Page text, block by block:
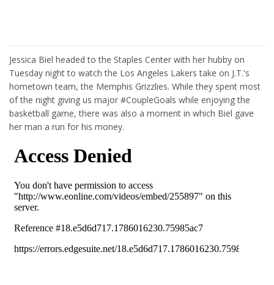
Jessica Biel headed to the Staples Center with her hubby on
Tuesday night to watch the Los Angeles Lakers take on J.T.'s
hometown team, the Memphis Grizzlies. While they spent most
of the night giving us major #CoupleGoals while enjoying the
basketball game, there was also a moment in which Biel gave
her man a run for his money.